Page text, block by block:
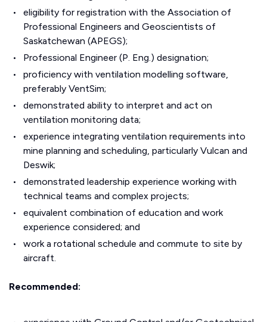
eligibility for registration with the Association of
Professional Engineers and Geoscientists of
Saskatchewan (APEGS);
Professional Engineer (P. Eng.) designation;
proficiency with ventilation modelling software,
preferably VentSim;
demonstrated ability to interpret and act on
ventilation monitoring data;
experience integrating ventilation requirements into
mine planning and scheduling, particularly Vulcan and
Deswik;
demonstrated leadership experience working with
technical teams and complex projects;
equivalent combination of education and work
experience considered; and
work a rotational schedule and commute to site by
aircraft.
Recommended: